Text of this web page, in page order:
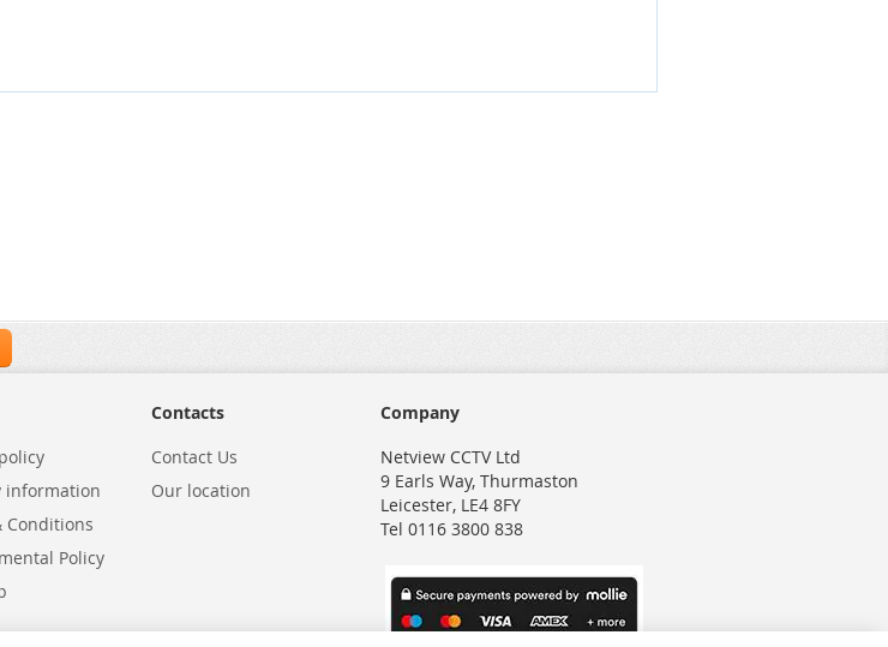
information
Conditions
Policy
Contacts
Contact Us
Our location
Company
Netview CCTV Ltd
9 Earls Way, Thurmaston
Leicester, LE4 8FY
Tel 0116 3800 838